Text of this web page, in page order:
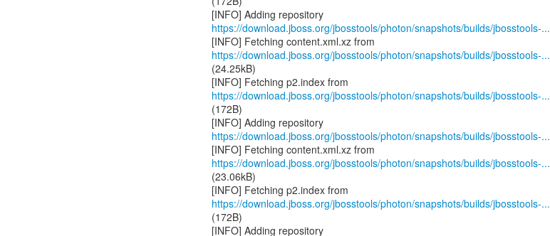
https://download.jboss.org/jbosstools/photon/snapshots/builds/jbosstools-...
https://download.jboss.org/jbosstools/photon/snapshots/builds/jbosstools-...
(24.25kB)
https://download.jboss.org/jbosstools/photon/snapshots/builds/jbosstools-...
(172B)
https://download.jboss.org/jbosstools/photon/snapshots/builds/jbosstools-...
https://download.jboss.org/jbosstools/photon/snapshots/builds/jbosstools-...
(23.06kB)
https://download.jboss.org/jbosstools/photon/snapshots/builds/jbosstools-...
(172B)